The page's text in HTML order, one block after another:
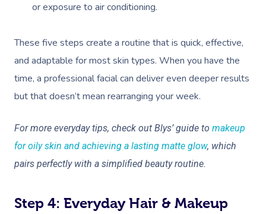
or exposure to air conditioning.
These five steps create a routine that is quick, effective,
and adaptable for most skin types. When you have the
time, a professional facial can deliver even deeper results
but that doesn’t mean rearranging your week.
For more everyday tips, check out Blys’ guide to makeup
for oily skin and achieving a lasting matte glow, which
pairs perfectly with a simplified beauty routine.
Step 4: Everyday Hair & Makeup